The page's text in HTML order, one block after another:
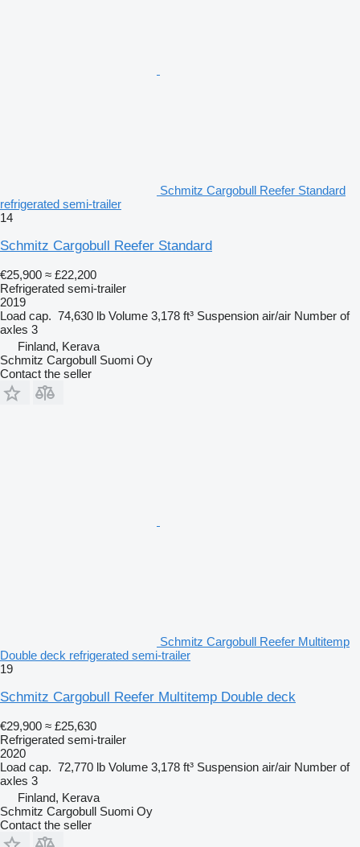
Schmitz Cargobull Reefer Standard
refrigerated semi-trailer
14
Schmitz Cargobull Reefer Standard
€25,900 ≈ £22,200
Refrigerated semi-trailer
2019
Load cap. 74,630 lb Volume 3,178 ft³ Suspension air/air Number of
axles 3
Finland, Kerava
Schmitz Cargobull Suomi Oy
Contact the seller
Schmitz Cargobull Reefer Multitemp
Double deck refrigerated semi-trailer
19
Schmitz Cargobull Reefer Multitemp Double deck
€29,900 ≈ £25,630
Refrigerated semi-trailer
2020
Load cap. 72,770 lb Volume 3,178 ft³ Suspension air/air Number of
axles 3
Finland, Kerava
Schmitz Cargobull Suomi Oy
Contact the seller